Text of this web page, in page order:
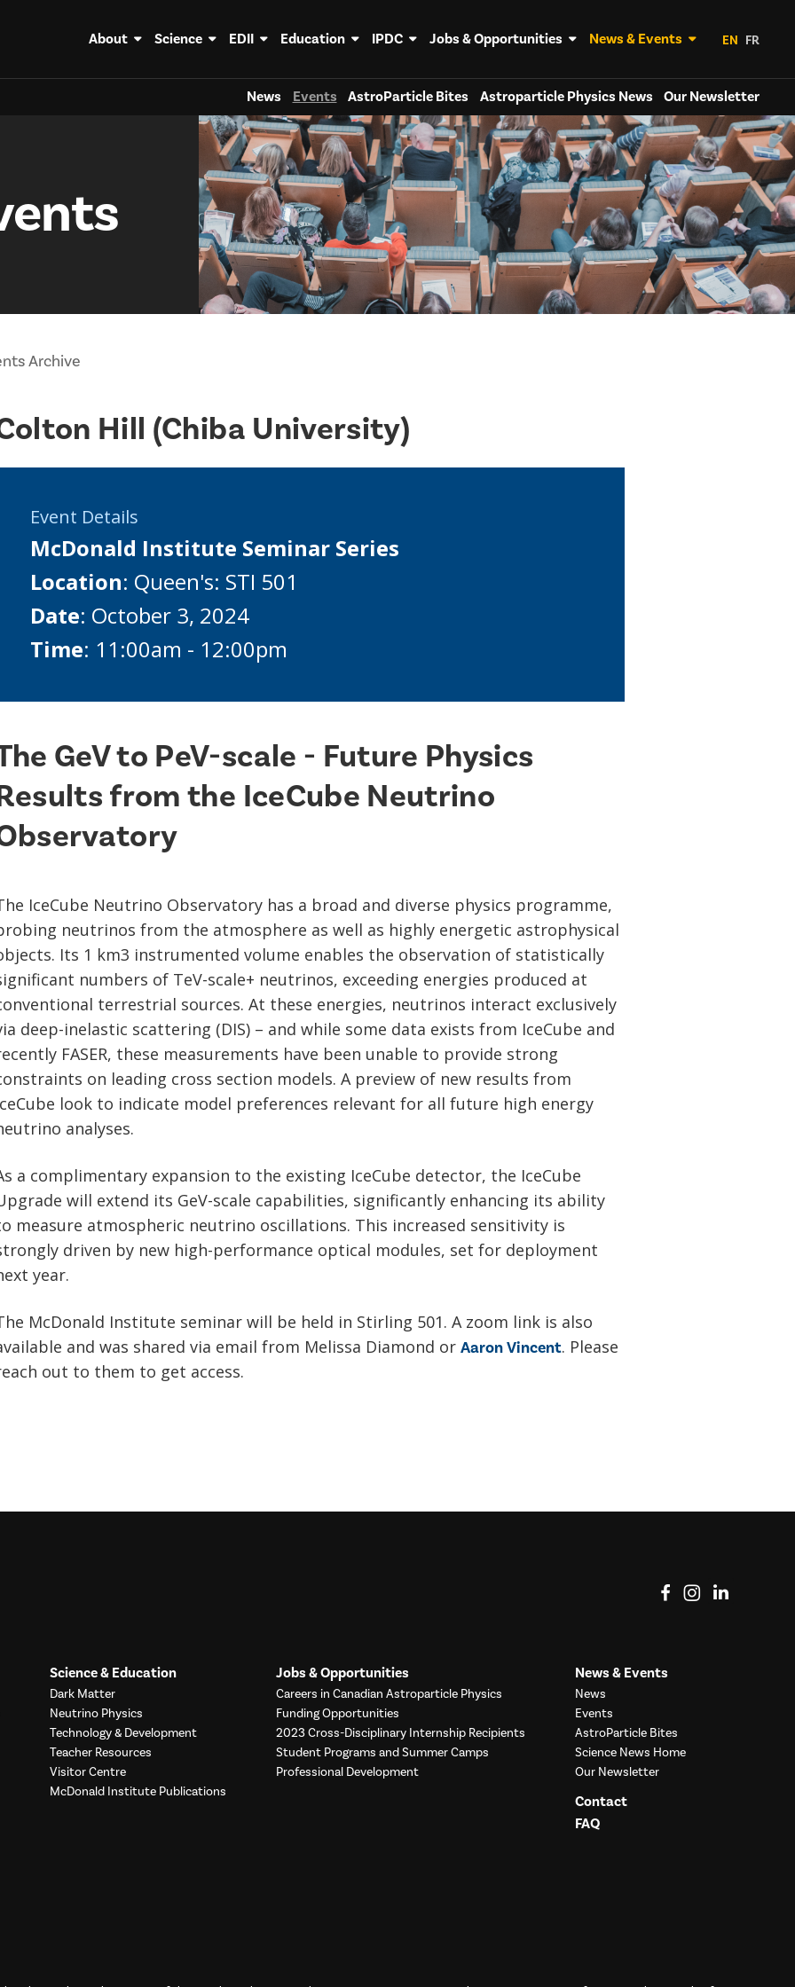
About Science EDII Education IPDC Jobs & Opportunities News & Events
News Events AstroParticle Bites Astroparticle Physics News Our Newsletter
EN FR
Archive
Hill (Chiba University)
Event Details
McDonald Institute Seminar Series
Location: Queen's: STI 501
Date: October 3, 2024
Time: 11:00am - 12:00pm
GeV to PeV-scale - Future Physics
from the IceCube Neutrino
IceCube Neutrino Observatory has a broad and diverse physics programme,
neutrinos from the atmosphere as well as highly energetic astrophysical
Its 1 km3 instrumented volume enables the observation of statistically
numbers of TeV-scale+ neutrinos, exceeding energies produced at
terrestrial sources. At these energies, neutrinos interact exclusively
deep-inelastic scattering (DIS) – and while some data exists from IceCube and
FASER, these measurements have been unable to provide strong
on leading cross section models. A preview of new results from
look to indicate model preferences relevant for all future high energy
analyses.
a complimentary expansion to the existing IceCube detector, the IceCube
will extend its GeV-scale capabilities, significantly enhancing its ability
measure atmospheric neutrino oscillations. This increased sensitivity is
driven by new high-performance optical modules, set for deployment
year.
McDonald Institute seminar will be held in Stirling 501. A zoom link is also
and was shared via email from Melissa Diamond or Aaron Vincent. Please
out to them to get access.
View on Facebook
View onView
Science & Education
Dark Matter
Neutrino Physics
Technology & Development
Teacher Resources
Visitor Centre
McDonald Institute Publications
Jobs & Opportunities
Careers in Canadian Astroparticle Physics
Funding Opportunities
2023 Cross-Disciplinary Internship Recipients
Student Programs and Summer Camps
Professional Development
News & Events
News
Events
AstroParticle Bites
Science News Home
Our Newsletter
Contact
FAQ